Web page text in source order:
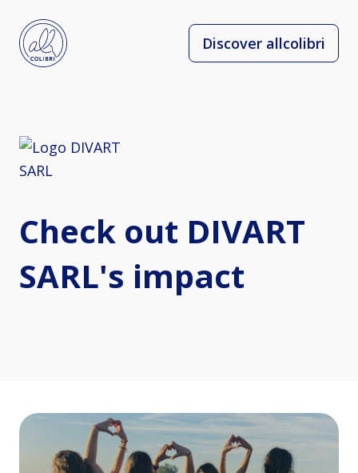
Discover allcolibri
Check out DIVART
SARL's impact